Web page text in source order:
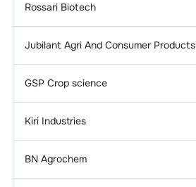
Rossari Biotech
Jubilant Agri And Consumer Products
GSP Crop science
Kiri Industries
BN Agrochem